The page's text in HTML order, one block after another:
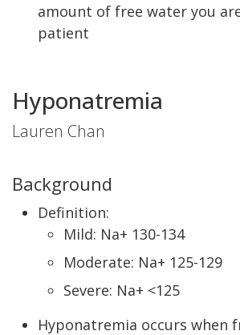
amount of free water you
patient
Hyponatremia
Lauren Chan
Background
Definition:
Mild: Na+ 130-134
Moderate: Na+ 125-129
Severe: Na+ <125
Hyponatremia occurs when